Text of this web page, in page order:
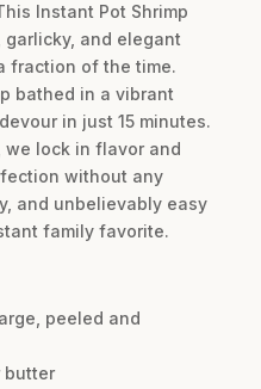
Instant Pot Shrimp
and elegant
fraction of the time.
bathed in a vibrant
in just 15 minutes.
we lock in flavor and
without any
and unbelievably easy
family favorite.
peeled and
butter